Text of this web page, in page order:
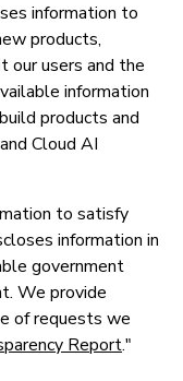
information to
products,
our users and the
information
products and
Cloud AI
to satisfy
information in
government
We provide
of requests we
Report."